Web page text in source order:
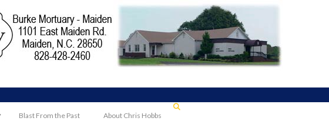
Blast From the Past About Chris Hobbs